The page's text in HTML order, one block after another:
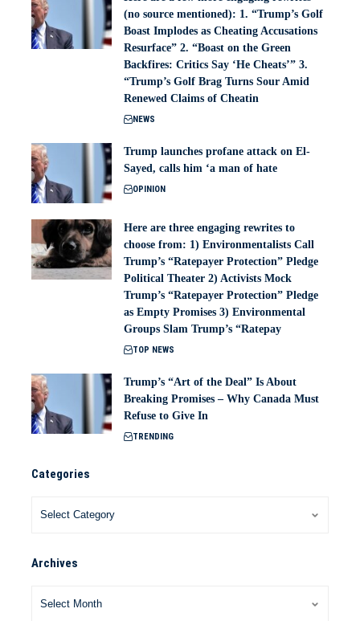
(no source mentioned): 1. “Trump’s Golf
Boast Implodes as Cheating Accusations
Resurface” 2. “Boast on the Green
Backfires: Critics Say ‘He Cheats’” 3.
“Trump’s Golf Brag Turns Sour Amid
Renewed Claims of Cheatin
NEWS
Trump launches profane attack on El-
Sayed, calls him ‘a man of hate
OPINION
Here are three engaging rewrites to
choose from: 1) Environmentalists Call
Trump’s “Ratepayer Protection” Pledge
Political Theater 2) Activists Mock
Trump’s “Ratepayer Protection” Pledge
as Empty Promises 3) Environmental
Groups Slam Trump’s “Ratepay
TOP NEWS
Trump’s “Art of the Deal” Is About
Breaking Promises – Why Canada Must
Refuse to Give In
TRENDING
Categories
Archives